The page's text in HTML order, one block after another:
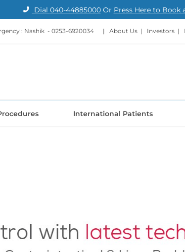
Dial 040-44885000Or Press Here to Book
: Nashik - 0253-6920034 | About Us | Investors |
International Patients